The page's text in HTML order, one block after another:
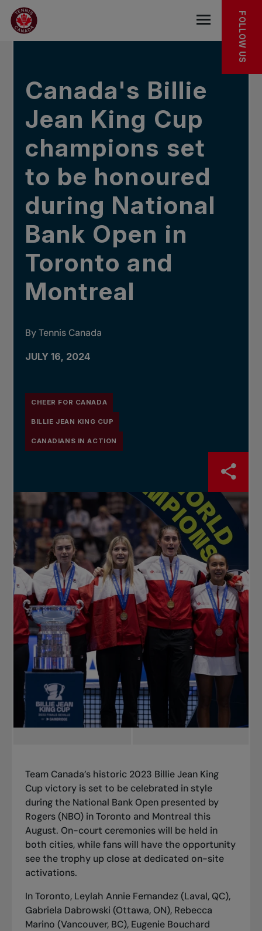
Skip to main menu
Skip to main content
Skip to footer
IN THE NEWS
Open the
FOLLOW US
Canada's Billie
Jean King Cup
champions set
to be honoured
during National
Bank Open in
Toronto and
Montreal
By Tennis Canada
JULY 16, 2024
CHEER FOR CANADA
BILLIE JEAN KING CUP
CANADIANS IN ACTION
Team Canada’s historic 2023 Billie Jean King
Cup victory is set to be celebrated in style
during the National Bank Open presented by
Rogers (NBO) in Toronto and Montreal this
August. On-court ceremonies will be held in
both cities, while fans will have the opportunity
see the trophy up close at dedicated on-site
activations.
In Toronto, Leylah Annie Fernandez (Laval, QC),
Gabriela Dabrowski (Ottawa, ON), Rebecca
Marino (Vancouver, BC), Eugenie Bouchard